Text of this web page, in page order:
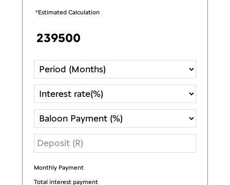
*Estimated Calculation
Monthly Payment
Total interest payment